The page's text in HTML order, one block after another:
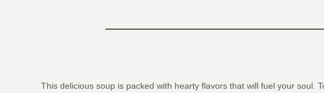
This delicious soup is packed with hearty flavors that will fuel your soul.